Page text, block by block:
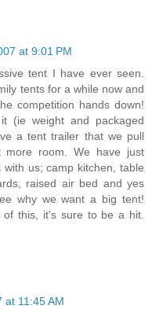
at 9:01 PM
tent I have ever seen.
tents for a while now and
competition hands down!
(ie weight and packaged
a tent trailer that we pull
more room. We have just
us; camp kitchen, table
raised air bed and yes
why we want a big tent!
this, it's sure to be a hit.
at 11:45 AM